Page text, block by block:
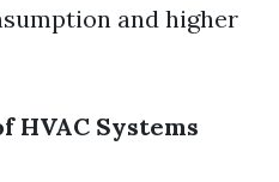
and higher
HVAC Systems